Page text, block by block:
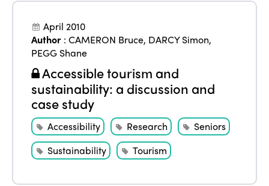
April 2010
Author :CAMERON Bruce, DARCY Simon,
PEGG Shane
Accessible tourism and
sustainability: a discussion and
case study
Accessibility Research
Seniors
Sustainability
Tourism